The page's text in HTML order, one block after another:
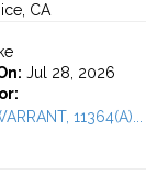
CA
Jul 28, 2026
11364(A)...